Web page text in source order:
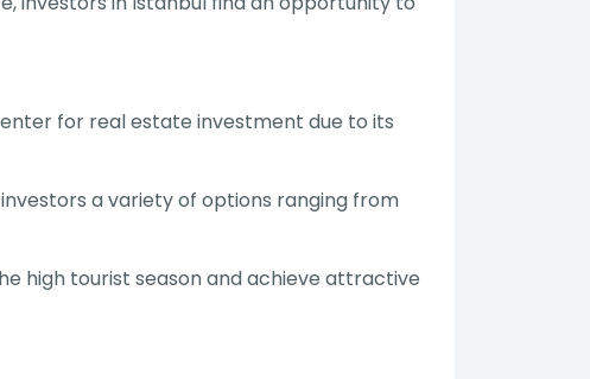
for real estate investment due to its
a variety of options ranging from
high tourist season and achieve attractive